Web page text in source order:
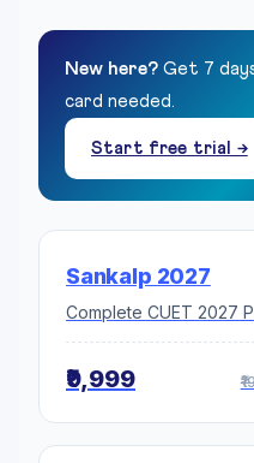
New here? Get 7
card needed.
Start free trial →
Sankalp 2027
Complete CUET 2027
₹9,999